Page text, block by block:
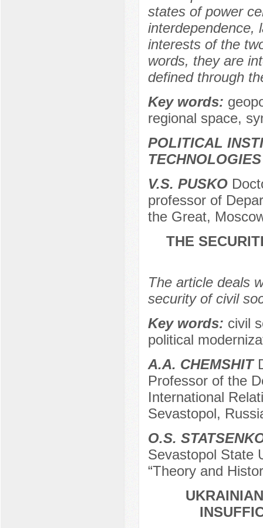
states of power
interdependence,
interests of the
words, they are
defined through
Key words:
regional space,
POLITICAL
TECHNOLOGIES
V.S. PUSKO
professor of
the Great,
THE
The article deals
security of civil
Keу words: civil
political
A.A. CHEMSHIT
Professor of the
International
Sevastopol,
O.S.
Sevastopol State
“Theory and